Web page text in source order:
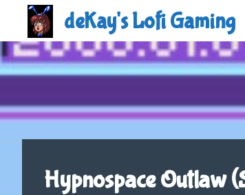
content
deKay's Lofi Gaming
Hypnospace Outlaw